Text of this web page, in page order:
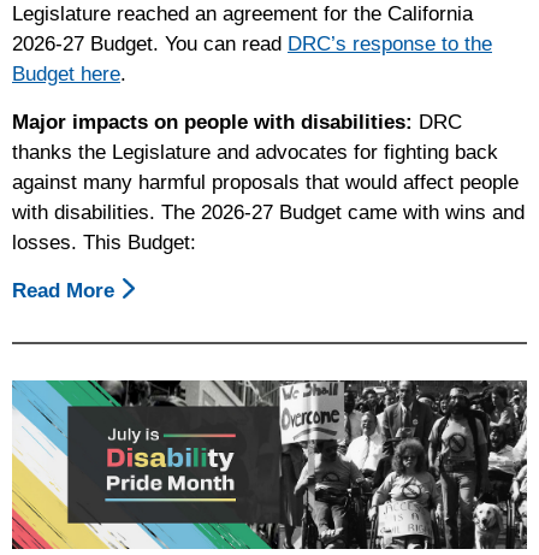
Legislature reached an agreement for the California
2026-27 Budget. You can read DRC’s response to the
Budget here.
Major impacts on people with disabilities: DRC
thanks the Legislature and advocates for fighting back
against many harmful proposals that would affect people
with disabilities. The 2026-27 Budget came with wins and
losses. This Budget:
Read More About
Rights
California’s
Summary
Of
The
Final
2026-